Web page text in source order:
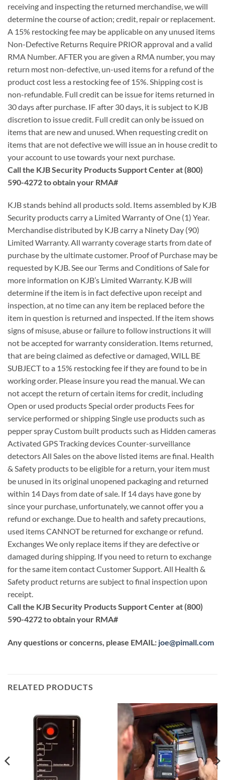
receiving and inspecting the returned merchandise, we will
determine the course of action; credit, repair or replacement.
A 15% restocking fee may be applicable on any unused items
Non-Defective Returns Require PRIOR approval and a valid
RMA Number. AFTER you are given a RMA number, you may
return most non-defective, un-used items for a refund of the
product cost less a restocking fee of 15%. Shipping cost is
non-refundable. Full credit can be issue for items returned in
30 days after purchase. IF after 30 days, it is subject to KJB
discretion to issue credit. Full credit can only be issued on
items that are new and unused. When requesting credit on
items that are not defective we will issue an in house credit to
your account to use towards your next purchase.
Call the KJB Security Products Support Center at (800)
590-4272 to obtain your RMA#
KJB stands behind all products sold. Items assembled by KJB
Security products carry a Limited Warranty of One (1) Year.
Merchandise distributed by KJB carry a Ninety Day (90)
Limited Warranty. All warranty coverage starts from date of
purchase by the ultimate customer. Proof of Purchase may be
requested by KJB. See our Terms and Conditions of Sale for
more information on KJB’s Limited Warranty. KJB will
determine if the item is in fact defective upon receipt and
inspection, at no time can any item be replaced before the
item in question is returned and inspected. If the item shows
signs of misuse, abuse or failure to follow instructions it will
not be accepted for warranty consideration. Items returned,
that are being claimed as defective or damaged, WILL BE
SUBJECT to a 15% restocking fee if they are found to be in
working order. Please insure you read the manual. We can
not accept the return of certain items for credit, including
Open or used products Special order products Fees for
service performed or shipping Single use products such as
pepper spray Custom built products such as Hidden cameras
Activated GPS Tracking devices Counter-surveillance
detectors All Sales on the above listed items are final. Health
& Safety products to be eligible for a return, your item must
be unused in its original unopened packaging and returned
within 14 Days from date of sale. If 14 days have gone by
since your purchase, unfortunately, we cannot offer you a
refund or exchange. Due to health and safety precautions,
used items CANNOT be returned for exchange or refund.
Exchanges We only replace items if they are defective or
damaged during shipping. If you need to return to exchange
for the same item contact Customer Support. All Health &
Safety product returns are subject to final inspection upon
receipt.
Call the KJB Security Products Support Center at (800)
590-4272 to obtain your RMA#
Any questions or concerns, please EMAIL: joe@pimall.com
RELATED PRODUCTS